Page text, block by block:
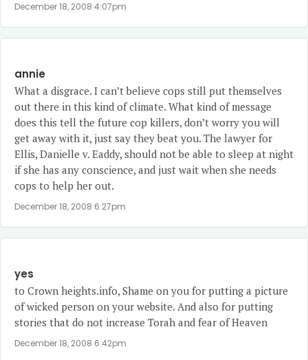
December 18, 2008 4:07pm
annie
What a disgrace. I can’t believe cops still put themselves
out there in this kind of climate. What kind of message
does this tell the future cop killers, don’t worry you will
get away with it, just say they beat you. The lawyer for
Ellis, Danielle v. Eaddy, should not be able to sleep at night
if she has any conscience, and just wait when she needs
cops to help her out.
December 18, 2008 6:27pm
yes
to Crown heights.info, Shame on you for putting a picture
of wicked person on your website. And also for putting
stories that do not increase Torah and fear of Heaven
December 18, 2008 6:42pm